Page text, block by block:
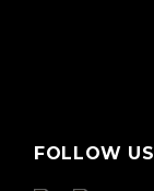
FOLLOW US